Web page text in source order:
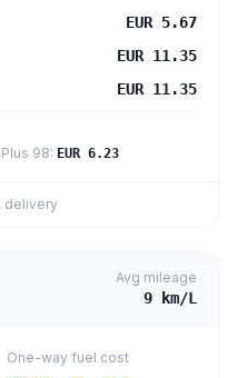
EUR 5.67
EUR 11.35
EUR 11.35
98: EUR 6.23
delivery
Avg mileage
9 km/L
One-way fuel cost